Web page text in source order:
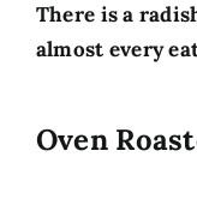
There is a
almost every
Oven